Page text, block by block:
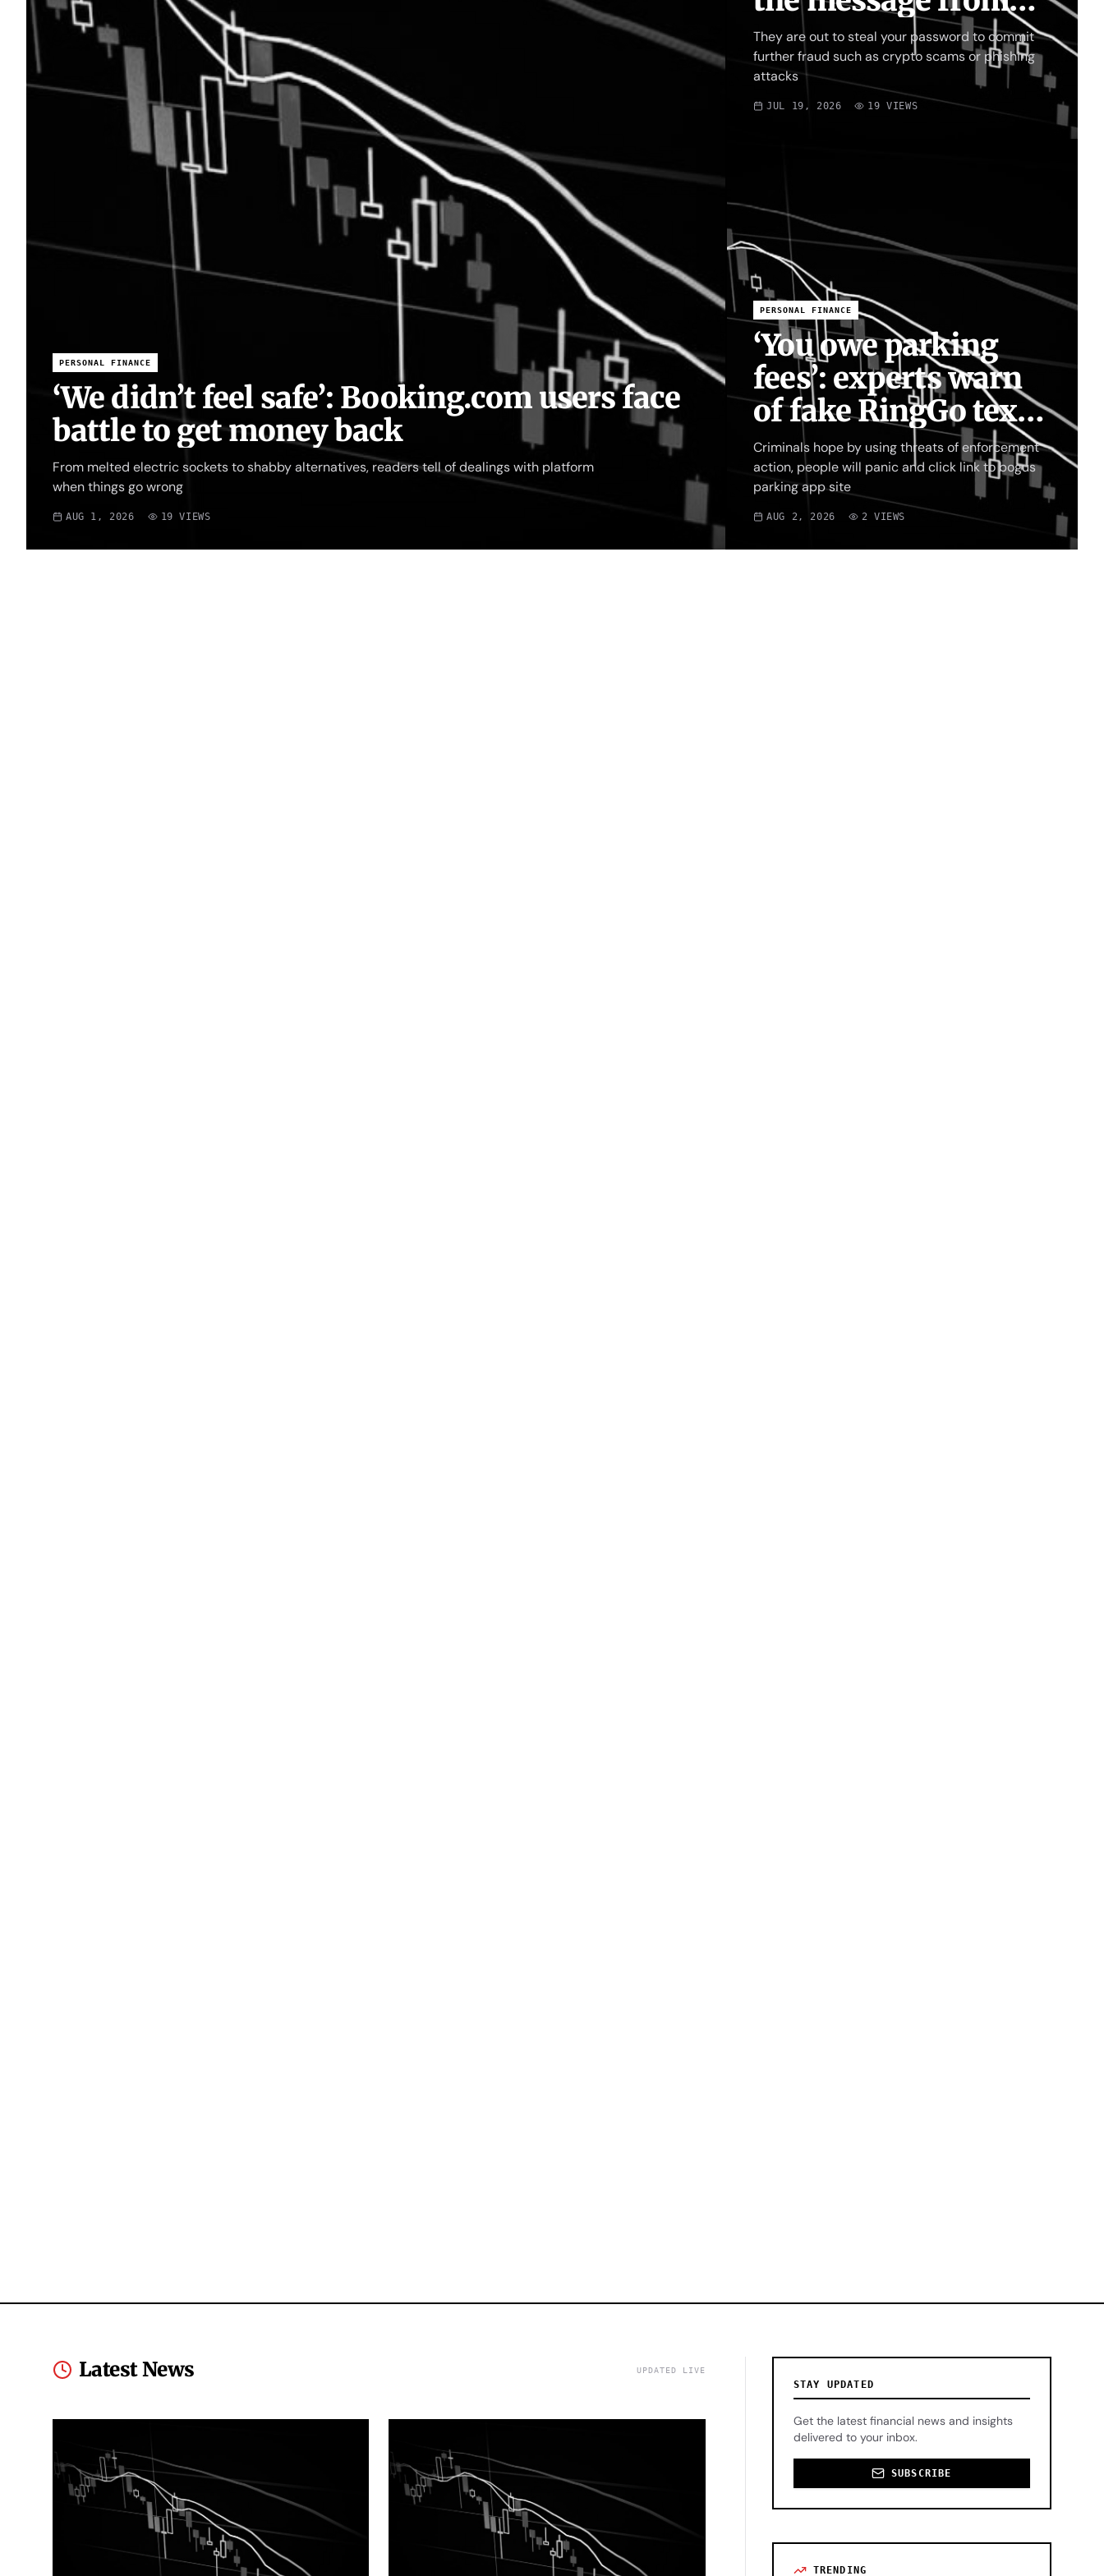
PERSONAL FINANCE
‘We didn’t feel safe’: Booking.com users face
battle to get money back
From melted electric sockets to shabby alternatives, readers tell of dealings with platform
when things go wrong
AUG 1, 2026 19 VIEWS
fraudsters targeting
your X account
They are out to steal your password to commit
further fraud such as crypto scams or phishing
attacks
JUL 19, 2026 19 VIEWS
PERSONAL FINANCE
‘You owe parking
fees’: experts warn
of fake RingGo text
scam
Criminals hope by using threats of enforcement
action, people will panic and click link to bogus
parking app site
AUG 2, 2026 2 VIEWS
Latest News UPDATED LIVE
STAY UPDATED
Get the latest financial news and insights
delivered to your inbox.
SUBSCRIBE
TRENDING